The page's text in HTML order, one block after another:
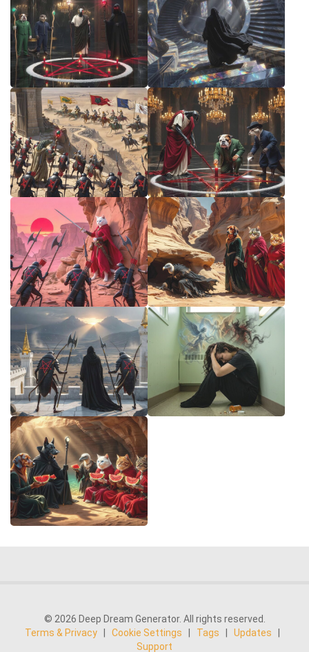
© 2026 Deep Dream Generator. All rights reserved.
Terms & Privacy
Cookie Settings Tags Updates
Support